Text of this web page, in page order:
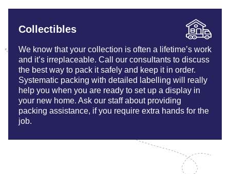
Collectibles
We know that your collection is often a lifetime’s work
and it’s irreplaceable. Call our consultants to discuss
the best way to pack it safely and keep it in order.
Systematic packing with detailed labelling will really
help you when you are ready to set up a display in
your new home. Ask our staff about providing
packing assistance, if you require extra hands for the
job.